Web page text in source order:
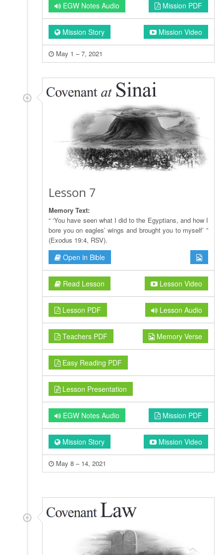
EGW Notes Audio Mission PDF
Mission Story Mission Video
May 1 – 7, 2021
Lesson 7
Memory Text:
“ ‘You have seen what I did to the Egyptians, and how I
bore you on eagles’ wings and brought you to myself’ ”
(Exodus 19:4, RSV).
Open in Bible
Read Lesson Lesson Video
Lesson PDF Lesson Audio
Teachers PDF Memory Verse
Easy Reading PDF
Lesson Presentation
EGW Notes Audio Mission PDF
Mission Story Mission Video
May 8 – 14, 2021